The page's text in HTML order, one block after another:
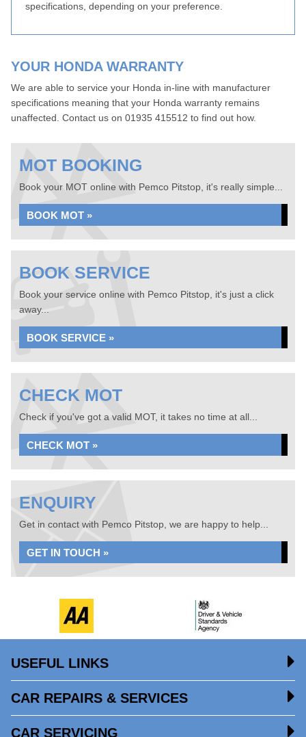
specifications, depending on your preference.
YOUR HONDA WARRANTY
We are able to service your Honda in-line with manufacturer
specifications meaning that your Honda warranty remains
unaffected. Contact us on 01935 415512 to find out how.
MOT BOOKING
Book your MOT online with Pemco Pitstop, it's really simple...
BOOK MOT »
BOOK SERVICE
Book your service online with Pemco Pitstop, it's just a click
away...
BOOK SERVICE »
CHECK MOT
Check if you've got a valid MOT, it takes no time at all...
CHECK MOT »
ENQUIRY
Get in contact with Pemco Pitstop, we are happy to help...
GET IN TOUCH »
USEFUL LINKS
CAR REPAIRS & SERVICES
CAR SERVICING